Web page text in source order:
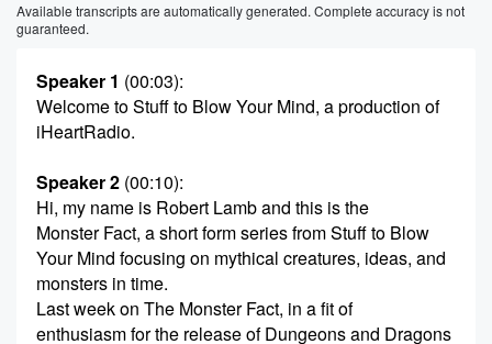
Available transcripts are automatically generated. Complete accuracy is not
guaranteed.
Speaker 1 (00:03):
Welcome to Stuff to Blow Your Mind, a production of
iHeartRadio.
Speaker 2 (00:10):
Hi, my name is Robert Lamb and this is the
Monster Fact, a short form series from Stuff to Blow
Your Mind focusing on mythical creatures, ideas, and
monsters in time.
Last week on The Monster Fact, in a fit of
enthusiasm for the release of Dungeons and Dragons